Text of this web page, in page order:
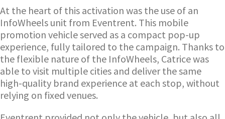
At the heart of this activation was the use of an
InfoWheels unit from Eventrent. This mobile
promotion vehicle served as a compact pop-up
experience, fully tailored to the campaign. Thanks to
the flexible nature of the InfoWheels, Catrice was
able to visit multiple cities and deliver the same
high-quality brand experience at each stop, without
relying on fixed venues.